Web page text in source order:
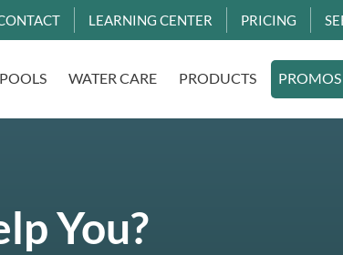
LEARNING CENTER PRICING
POOLS WATER CARE PRODUCTS PROMOS
You?